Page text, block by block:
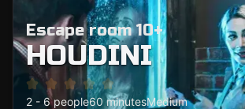
Escape room 10+
HOUDINI
2 - 6 people60 minutesMedium